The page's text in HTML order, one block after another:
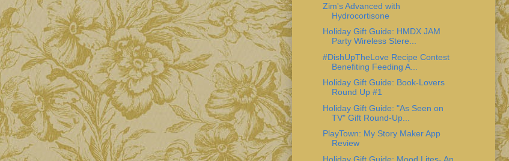
Zim's Advanced with
Hydrocortisone
Holiday Gift Guide: HMDX JAM
Party Wireless Stere...
#DishUpTheLove Recipe Contest
Benefiting Feeding A...
Holiday Gift Guide: Book-Lovers
Round Up #1
Holiday Gift Guide: "As Seen on
TV" Gift Round-Up...
PlayTown: My Story Maker App
Review
Holiday Gift Guide: Mood Lites- An